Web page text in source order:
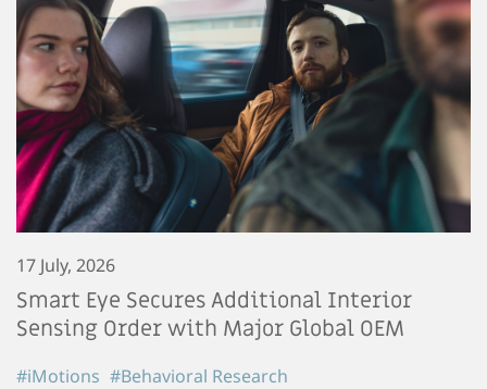
17 July, 2026
Smart Eye Secures Additional Interior
Sensing Order with Major Global OEM
#iMotions #Behavioral Research